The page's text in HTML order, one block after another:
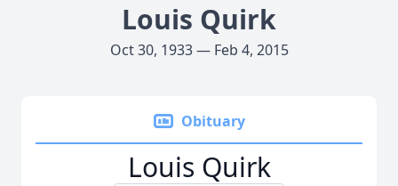
Louis Quirk
Oct 30, 1933 — Feb 4, 2015
Obituary
Louis Quirk